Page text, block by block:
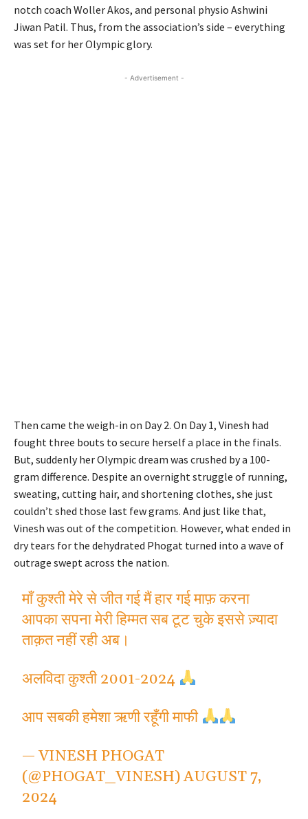
notch coach Woller Akos, and personal physio Ashwini
Jiwan Patil. Thus, from the association’s side – everything
was set for her Olympic glory.
- Advertisement -
Then came the weigh-in on Day 2. On Day 1, Vinesh had
fought three bouts to secure herself a place in the finals.
But, suddenly her Olympic dream was crushed by a 100-
gram difference. Despite an overnight struggle of running,
sweating, cutting hair, and shortening clothes, she just
couldn’t shed those last few grams. And just like that,
Vinesh was out of the competition. However, what ended in
dry tears for the dehydrated Phogat turned into a wave of
outrage swept across the nation.
माँ कुश्ती मेरे से जीत गई मैं हार गई माफ़ करना
आपका सपना मेरी हिम्मत सब टूट चुके इससे ज़्यादा
ताक़त नहीं रही अब।
अलविदा कुश्ती 2001-2024
आप सबकी हमेशा ऋणी रहूँगी माफी
— VINESH PHOGAT
(@PHOGAT_VINESH)AUGUST 7,
2024